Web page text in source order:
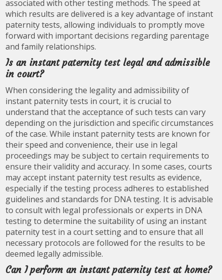
associated with other testing methods. The speed at
which results are delivered is a key advantage of instant
paternity tests, allowing individuals to promptly move
forward with important decisions regarding parentage
and family relationships.
Is an instant paternity test legal and admissible
in court?
When considering the legality and admissibility of
instant paternity tests in court, it is crucial to
understand that the acceptance of such tests can vary
depending on the jurisdiction and specific circumstances
of the case. While instant paternity tests are known for
their speed and convenience, their use in legal
proceedings may be subject to certain requirements to
ensure their validity and accuracy. In some cases, courts
may accept instant paternity test results as evidence,
especially if the testing process adheres to established
guidelines and standards for DNA testing. It is advisable
to consult with legal professionals or experts in DNA
testing to determine the suitability of using an instant
paternity test in a court setting and to ensure that all
necessary protocols are followed for the results to be
deemed legally admissible.
Can I perform an instant paternity test at home?